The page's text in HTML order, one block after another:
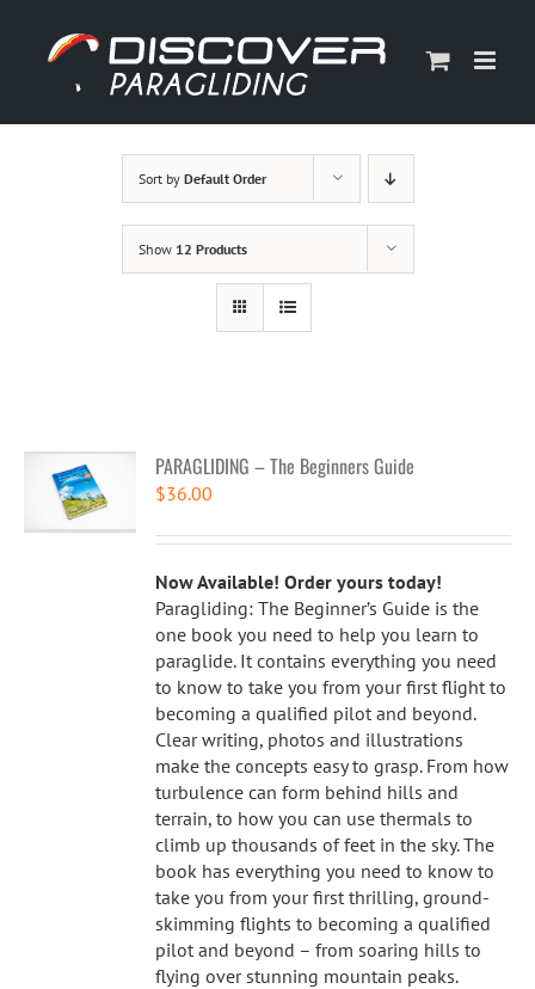
content
Sort by Default Order
Show 12 Products
PARAGLIDING – The Beginners Guide
$36.00
Now Available! Order yours today!
Paragliding: The Beginner’s Guide is the
one book you need to help you learn to
paraglide. It contains everything you need
to know to take you from your first flight to
becoming a qualified pilot and beyond.
Clear writing, photos and illustrations
make the concepts easy to grasp. From how
turbulence can form behind hills and
terrain, to how you can use thermals to
climb up thousands of feet in the sky. The
book has everything you need to know to
take you from your first thrilling, ground-
skimming flights to becoming a qualified
pilot and beyond – from soaring hills to
flying over stunning mountain peaks.